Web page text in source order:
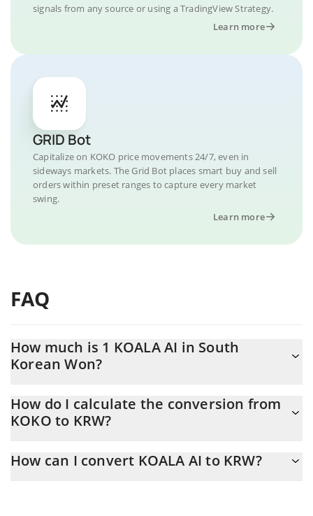
signals from any source or using a TradingView Strategy.
Learn more
GRID Bot
Capitalize on KOKO price movements 24/7, even in
sideways markets. The Grid Bot places smart buy and sell
orders within preset ranges to capture every market
swing.
Learn more
FAQ
How much is 1 KOALA AI in South
Korean Won?
At this moment, 1 KOALA AI equals 0.00001379 KRW
How do I calculate the conversion from
KOKO to KRW?
the conversion price of KOKO to KRW by simply entering the
How can I convert KOALA AI to KRW?